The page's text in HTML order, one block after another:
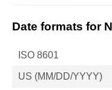
Date formats for
ISO 8601
US (MM/DD/YYYY)